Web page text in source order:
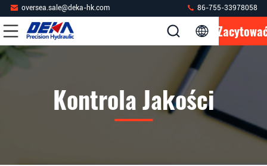
oversea.sale@deka-hk.com 86-755-33978058
Kontrola Jakości